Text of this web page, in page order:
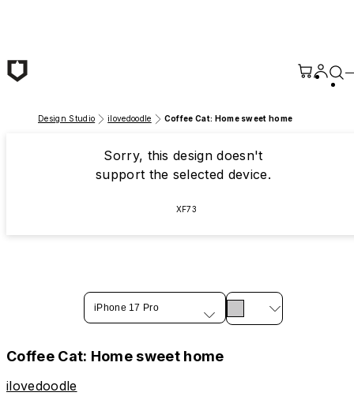
Design Studio ilovedoodle Coffee Cat: Home sweet home
Sorry, this design doesn't
support the selected device.
XF73
iPhone 17 Pro
Coffee Cat: Home sweet home
ilovedoodle